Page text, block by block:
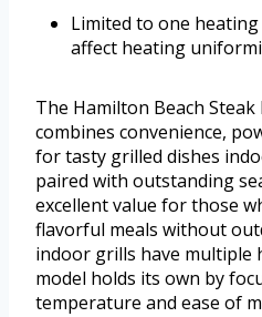
Limited to one
affect heating
The Hamilton Beach Steak
combines convenience,
for tasty grilled dishes
paired with outstanding
excellent value for those
flavorful meals without
indoor grills have multiple
model holds its own by
temperature and ease of